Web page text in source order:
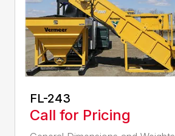
FL-243
Call for Pricing